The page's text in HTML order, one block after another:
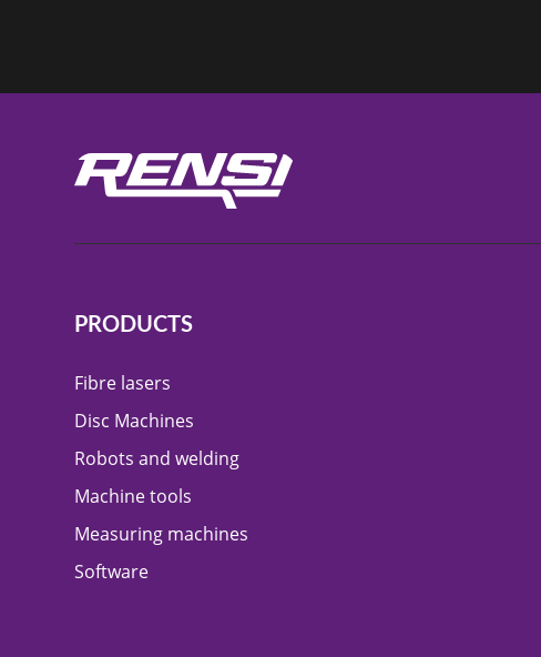
PRODUCTS
Fibre lasers
Disc Machines
Robots and welding
Machine tools
Measuring machines
Software